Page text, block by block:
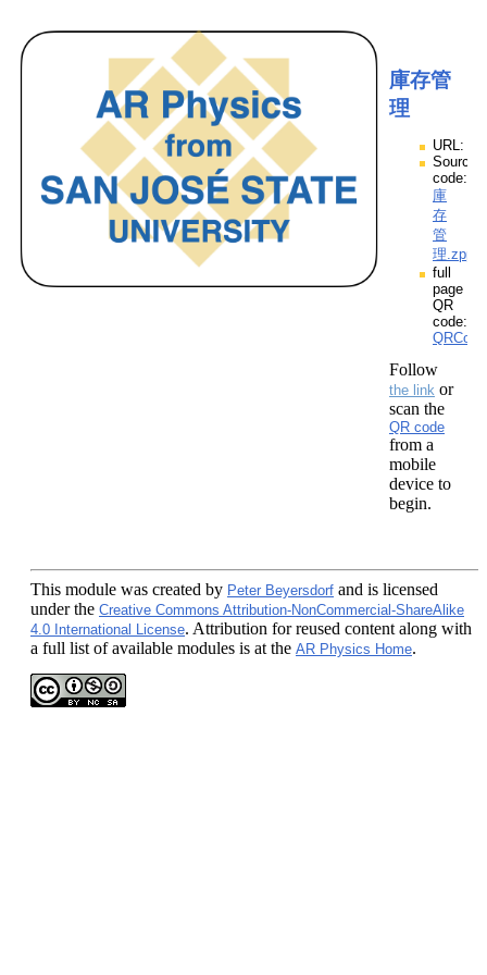
庫存管
理
URL:
Source
code:
庫
存
管
理.zpp
full
page
QR
code:
Follow
the link or
scan the
QR code
from a
mobile
device to
begin.
This module was created by Peter Beyersdorf and is licensed
under the Creative Commons Attribution-NonCommercial-ShareAlike
4.0 International License. Attribution for reused content along with
a full list of available modules is at the AR Physics Home.